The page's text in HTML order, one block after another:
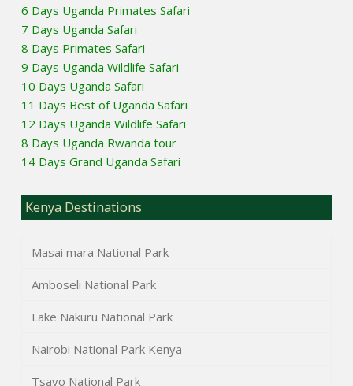
6 Days Uganda Primates Safari
7 Days Uganda Safari
8 Days Primates Safari
9 Days Uganda Wildlife Safari
10 Days Uganda Safari
11 Days Best of Uganda Safari
12 Days Uganda Wildlife Safari
8 Days Uganda Rwanda tour
14 Days Grand Uganda Safari
Kenya Destinations
Masai mara National Park
Amboseli National Park
Lake Nakuru National Park
Nairobi National Park Kenya
Tsavo National Park